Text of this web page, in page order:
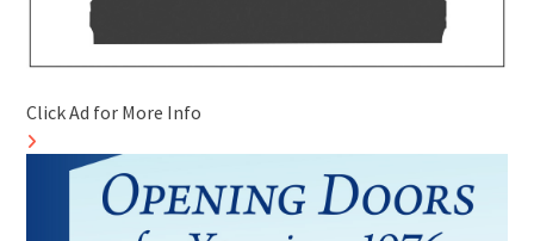
Click Ad for More Info